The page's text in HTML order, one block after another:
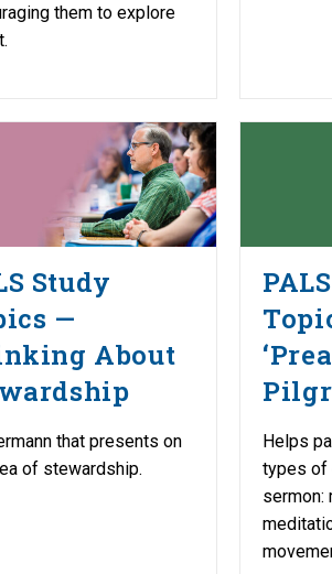
them to explore
Study
—
About
that presents on
of stewardship.
Helps
types of
sermon: